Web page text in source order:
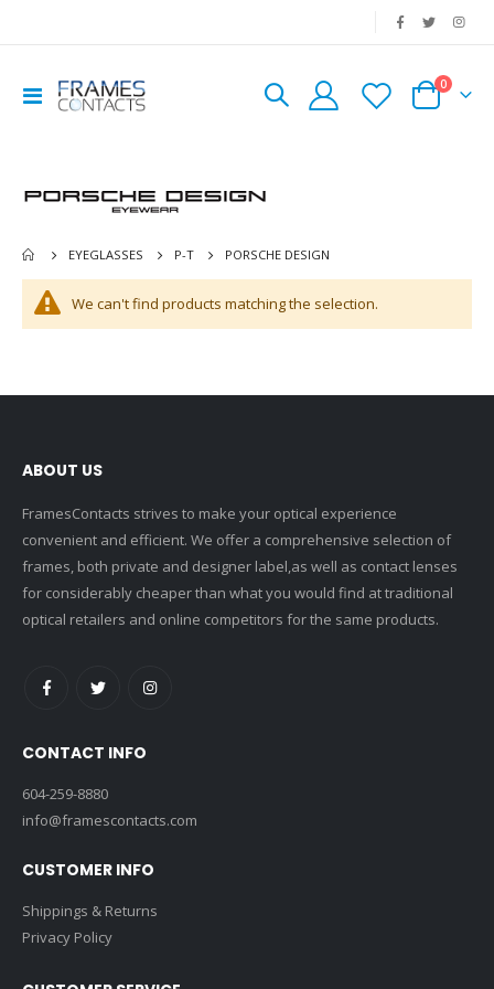
Toggle
Nav
Cart
0
EYEGLASSES P-T PORSCHE DESIGN
We can't find products matching the selection.
ABOUT US
FramesContacts strives to make your optical experience
convenient and efficient. We offer a comprehensive selection of
frames, both private and designer label,as well as contact lenses
for considerably cheaper than what you would find at traditional
optical retailers and online competitors for the same products.
CONTACT INFO
604-259-8880
info@framescontacts.com
CUSTOMER INFO
Shippings & Returns
Privacy Policy